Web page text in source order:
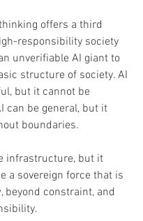
offers a third
responsibility society
unverifiable AI giant to
structure of society. AI
but it cannot be
can be general, but it
boundaries.
infrastructure, but it
a sovereign force that is
beyond constraint, and